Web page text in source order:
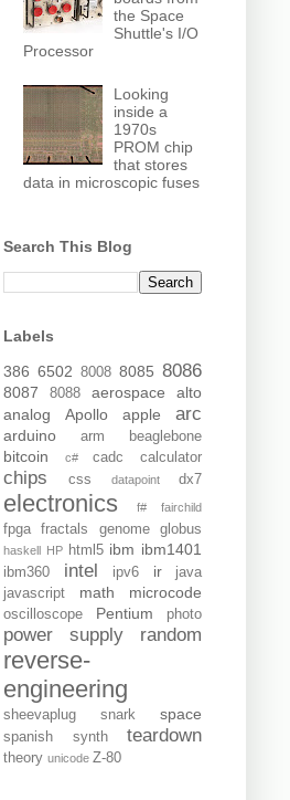
the Space
Shuttle's I/O
Processor
Looking
inside a
1970s
PROM chip
that stores
data in microscopic fuses
Search This Blog
Labels
386 6502 8008 8085 8086
8087 8088 aerospace
alto
analog
Apollo apple arc
arduino arm beaglebone
bitcoin c# cadc calculator
chips css datapoint dx7
electronics f# fairchild
fpga fractals genome globus
haskell HP html5 ibm ibm1401
ibm360 intel ipv6 ir
java
javascript
math microcode
oscilloscope Pentium photo
power supply random
reverse-
engineering
sheevaplug snark space
spanish synth teardown
theory unicode Z-80